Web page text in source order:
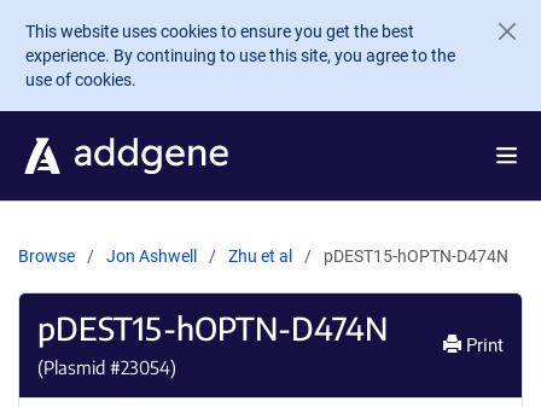
Skip to main content
This website uses cookies to ensure you get the best
experience. By continuing to use this site, you agree to the
use of cookies.
Browse Jon Ashwell Zhu et al pDEST15-hOPTN-D474N
pDEST15-hOPTN-D474N
(Plasmid #23054)
Print